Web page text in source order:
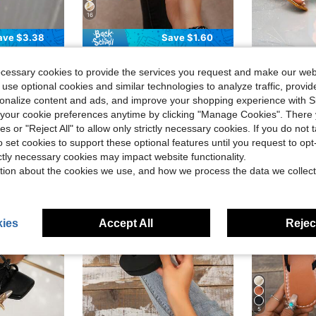
$3.38
in 20%-30% off Women Heeled Sandals
16
Save $1.60
#1 Bestseller in Orange Women Sandals
#1 Bestseller in Orange Women Sandals
Almost sold out!
#1 Bestseller in Orange Women Sandals
Almost sold out!
#1 Bestseller
Almost sold out!
$14.90 2.8k+ sold
after coupon
#8 Bestseller
#8 Bestseller
Almost sold
#8 Bestseller
Almost sold
#8 Bestseller
Almost sold
$21.85
5
cookies to provide the services you request and make our
optional cookies and similar technologies to analyze traffic,
content and ads, and improve your shopping experience with
cookie preferences anytime by clicking "Manage Cookies". There
or "Reject All" to allow only strictly necessary cookies. If you do not
set cookies to support these optional features until you request to
necessary cookies may impact website functionality.
about the cookies we use, and how we process the data we
Accept All